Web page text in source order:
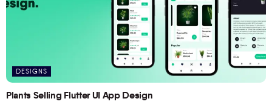
DESIGNS
Plants Selling Flutter UI App Design